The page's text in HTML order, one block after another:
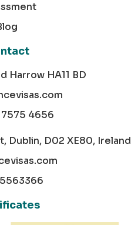
Harrow HA11 BD
4656
Dublin, D02 XE80, Ireland